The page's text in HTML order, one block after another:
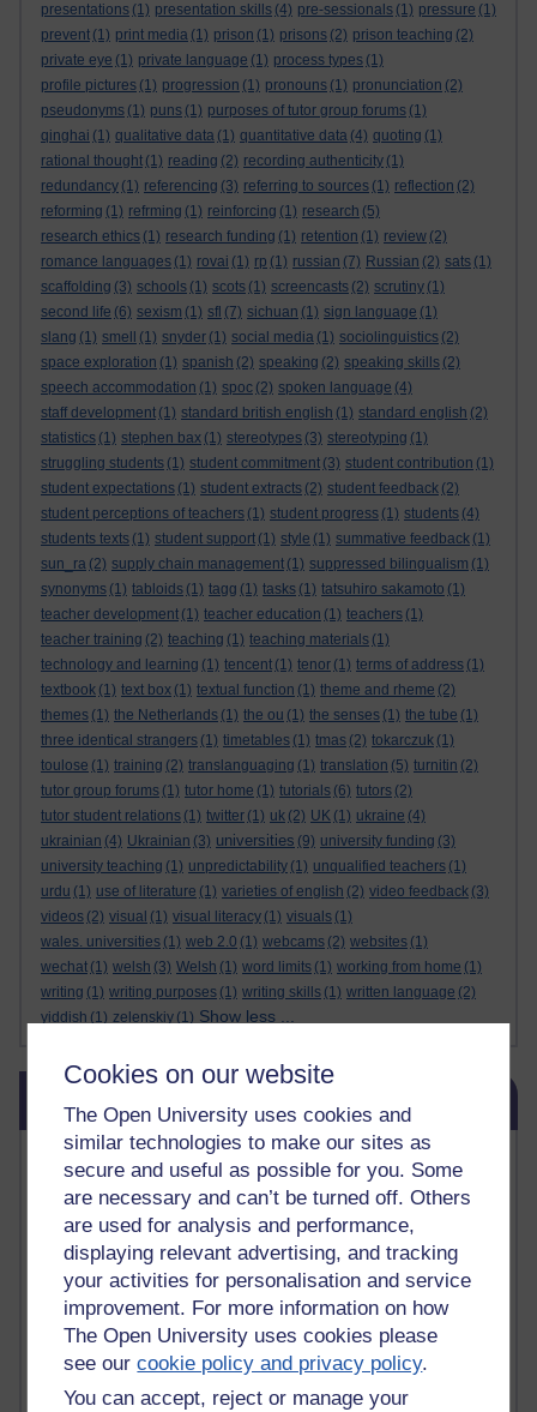
Cookies on our website
The Open University uses cookies and
similar technologies to make our sites as
secure and useful as possible for you. Some
are necessary and can’t be turned off. Others
are used for analysis and performance,
displaying relevant advertising, and tracking
your activities for personalisation and service
improvement. For more information on how
The Open University uses cookies please
see ourcookie policy and privacy policy.
You can accept, reject or manage your
presentations (1) presentation skills (4) pre-sessionals (1) pressure (1)
prevent (1) print media (1) prison (1) prisons (2) prison teaching (2)
private eye (1) private language (1) process types (1)
profile pictures (1) progression (1) pronouns (1) pronunciation (2)
pseudonyms (1) puns (1) purposes of tutor group forums (1)
qinghai (1) qualitative data (1) quantitative data (4) quoting (1)
rational thought (1) reading (2) recording authenticity (1)
redundancy (1) referencing (3) referring to sources (1) reflection (2)
reforming (1) refrming (1) reinforcing (1) research (5)
research ethics (1) research funding (1) retention (1) review (2)
romance languages (1) rovai (1) rp (1) russian (7) Russian (2) sats (1)
scaffolding (3) schools (1) scots (1) screencasts (2) scrutiny (1)
second life (6) sexism (1) sfl (7) sichuan (1) sign language (1)
slang (1) smell (1) snyder (1) social media (1) sociolinguistics (2)
space exploration (1) spanish (2) speaking (2) speaking skills (2)
speech accommodation (1) spoc (2) spoken language (4)
staff development (1) standard british english (1) standard english (2)
statistics (1) stephen bax (1) stereotypes (3) stereotyping (1)
struggling students (1) student commitment (3) student contribution (1)
student expectations (1) student extracts (2) student feedback (2)
student perceptions of teachers (1) student progress (1) students (4)
students texts (1) student support (1) style (1) summative feedback (1)
sun_ra (2) supply chain management (1) suppressed bilingualism (1)
synonyms (1) tabloids (1) tagg (1) tasks (1) tatsuhiro sakamoto (1)
teacher development (1) teacher education (1) teachers (1)
teacher training (2) teaching (1) teaching materials (1)
technology and learning (1) tencent (1) tenor (1) terms of address (1)
textbook (1) text box (1) textual function (1) theme and rheme (2)
themes (1) the Netherlands (1) the ou (1) the senses (1) the tube (1)
three identical strangers (1) timetables (1) tmas (2) tokarczuk (1)
toulose (1) training (2) translanguaging (1) translation (5) turnitin (2)
tutor group forums (1) tutor home (1) tutorials (6) tutors (2)
tutor student relations (1) twitter (1) uk (2) UK (1) ukraine (4)
ukrainian (4) Ukrainian (3) universities (9) university funding (3)
university teaching (1) unpredictability (1) unqualified teachers (1)
urdu (1) use of literature (1) varieties of english (2) video feedback (3)
videos (2) visual (1) visual literacy (1) visuals (1)
wales. universities (1) web 2.0 (1) webcams (2) websites (1)
wechat (1) welsh (3) Welsh (1) word limits (1) working from home (1)
writing (1) writing purposes (1) writing skills (1) written language (2)
yiddish (1) zelenskiy (1) Show less ...
Skip Related links
Vivian Cook Second Language Acquisition Topics
TESOL Academic.org
instructional and e-learning blogs
David Crystal's blog
Michael Rosen's blog
Patrick Andrews' blogger blog
Patrick Andrews on Academic Talk
Article on Open Learn
Patrick Andrews on Go the Distance